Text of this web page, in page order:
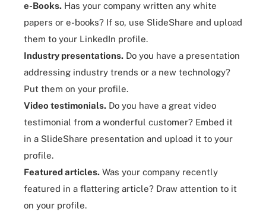
e-Books. Has your company written any white
papers or e-books? If so, use SlideShare and upload
them to your LinkedIn profile.
Industry presentations. Do you have a presentation
addressing industry trends or a new technology?
Put them on your profile.
Video testimonials. Do you have a great video
testimonial from a wonderful customer? Embed it
in a SlideShare presentation and upload it to your
profile.
Featured articles. Was your company recently
featured in a flattering article? Draw attention to it
on your profile.